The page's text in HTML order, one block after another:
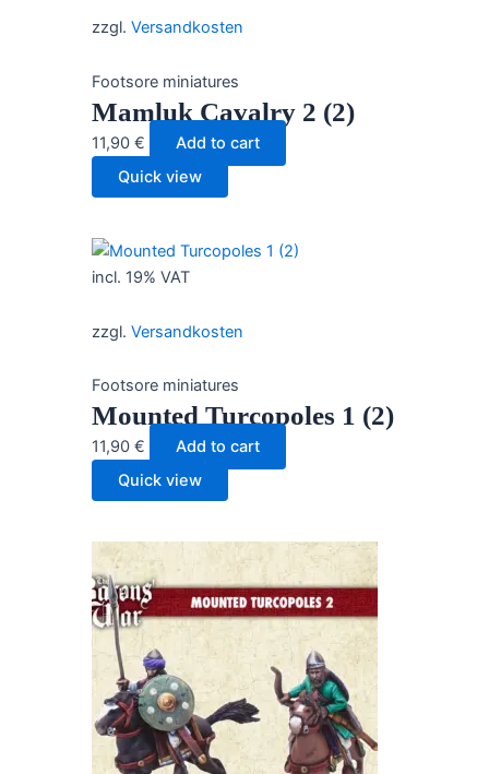
zzgl. Versandkosten
Footsore miniatures
Mamluk Cavalry 2 (2)
11,90 €
Add to cart
Quick view
incl. 19% VAT
zzgl. Versandkosten
Footsore miniatures
Mounted Turcopoles 1 (2)
11,90 €
Add to cart
Quick view